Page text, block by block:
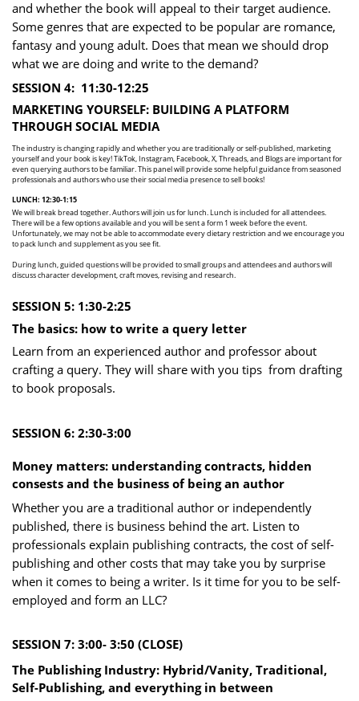
and whether the book will appeal to their target audience.
Some genres that are ​expected to be popular are romance,
fantasy and young adult. Does that mean we should drop
what ​we are doing and write to the demand?
SESSION 4: 11:30-12:25
MARKETING YOURSELF: BUILDIN G A PLATFORM
THROUGH SOCIAL MEDIA
The industry is changing rapidly and whether you are traditionally or self-published, marketing ​
yourself and your book is key! TikTok, Instagram, Facebook, X, Threads, and Blogs are important for ​
even querying authors to be familiar. This panel will provide some helpful guidance from seasoned ​
professionals and authors who use their social media presence to sell books!
LUNCH: 12:30-1:15
We will break bread together. Authors will join us for lunch. Lunch is included for all attendees.
There ​will be a few options available and you will be sent a form 1 week before the event.
Unfortunately, we ​may not be able to accommodate every dietary restriction and we encourage you
to pack lunch and ​supplement as you see fit.
During lunch, guided questions will be provided to small groups and attendees and authors will ​
discuss ​character development, craft moves, revising and research.
SESSION 5: 1:30-2:25
The basics: how to write a que ry letter
Learn from an experienced author and professor about
crafting a query. They will share with you tips ​from drafting
to book proposals.
SESSION 6: 2:30-3:00
Money matters: understanding contracts, hidden
consests and the business of being an author
Whether you are a traditional author or independently
published, there is business behind the art. Listen to
professionals explain publishing contracts, the cost of self-
publishing and other costs that may take you by surprise
when it comes to being a writer. Is it time for you to be self-
employed and form an LLC?
SESSION 7: 3:00- 3:50 (CLOSE)
The Publishing Industry: Hyb rid/Vanity, Traditional,
Self-Publishing, and everything in between